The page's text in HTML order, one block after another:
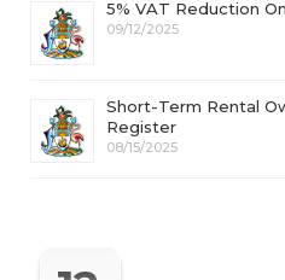
5% VAT Reduction
09/12/2025
Short-Term Rental
Register
08/15/2025